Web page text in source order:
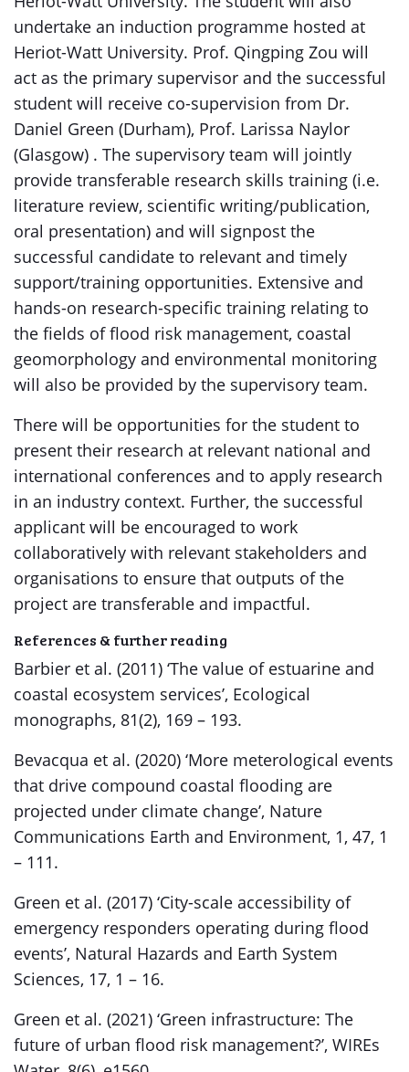
undertake an induction programme hosted at
Heriot-Watt University. Prof. Qingping Zou will
act as the primary supervisor and the successful
student will receive co-supervision from Dr.
Daniel Green (Durham), Prof. Larissa Naylor
(Glasgow) . The supervisory team will jointly
provide transferable research skills training (i.e.
literature review, scientific writing/publication,
oral presentation) and will signpost the
successful candidate to relevant and timely
support/training opportunities. Extensive and
hands-on research-specific training relating to
the fields of flood risk management, coastal
geomorphology and environmental monitoring
will also be provided by the supervisory team.
There will be opportunities for the student to
present their research at relevant national and
international conferences and to apply research
in an industry context. Further, the successful
applicant will be encouraged to work
collaboratively with relevant stakeholders and
organisations to ensure that outputs of the
project are transferable and impactful.
References & further reading
Barbier et al. (2011) ‘The value of estuarine and
coastal ecosystem services’, Ecological
monographs, 81(2), 169 – 193.
Bevacqua et al. (2020) ‘More meterological events
that drive compound coastal flooding are
projected under climate change’, Nature
Communications Earth and Environment, 1, 47, 1
– 111.
Green et al. (2017) ‘City-scale accessibility of
emergency responders operating during flood
events’, Natural Hazards and Earth System
Sciences, 17, 1 – 16.
Green et al. (2021) ‘Green infrastructure: The
future of urban flood risk management?’, WIREs